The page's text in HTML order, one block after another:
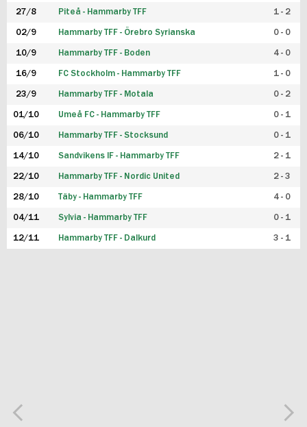
27/8 Piteå - Hammarby TFF 1 - 2
02/9 Hammarby TFF - Örebro Syrianska 0 - 0
10/9 Hammarby TFF - Boden 4 - 0
16/9 FC Stockholm - Hammarby TFF 1 - 0
23/9 Hammarby TFF - Motala 0 - 2
01/10 Umeå FC - Hammarby TFF 0 - 1
06/10 Hammarby TFF - Stocksund 0 - 1
14/10 Sandvikens IF - Hammarby TFF 2 - 1
22/10 Hammarby TFF - Nordic United 2 - 3
28/10 Täby - Hammarby TFF 4 - 0
04/11 Sylvia - Hammarby TFF 0 - 1
12/11 Hammarby TFF - Dalkurd 3 - 1